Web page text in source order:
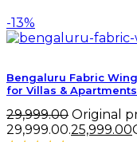
-13%
Bengaluru Fabric
for Villas &
29,999.00 Original
₹29,999.00.25,999.00